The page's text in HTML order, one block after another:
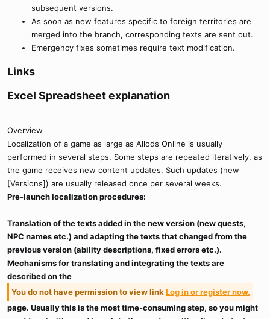
subsequent versions.
As soon as new features specific to foreign territories are
merged into the branch, corresponding texts are sent out.
Emergency fixes sometimes require text modification.
Links​
Excel Spreadsheet explanation​
Overview
Localization of a game as large as Allods Online is usually
performed in several steps. Some steps are repeated iteratively, as
the game receives new content updates. Such updates (new
[Versions]) are usually released once per several weeks.
Pre-launch localization procedures:
Translation of the texts added in the new version (new quests,
NPC names etc.) and adapting the texts that changed from the
previous version (ability descriptions, fixed errors etc.).
Mechanisms for translating and integrating the texts are
described on the
You do not have permission to view link Log in or register now.
page. Usually this is the most time-consuming step, so you might